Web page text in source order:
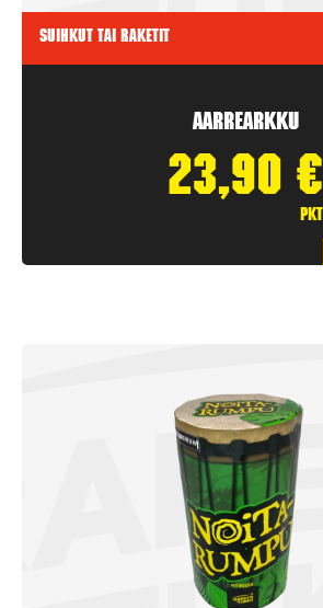
Suihkut tai raketit
Aarrearkku
23,90 €
pkt